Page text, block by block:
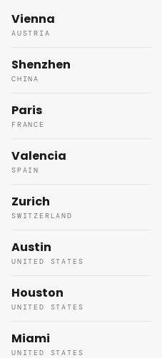
Vienna
AUSTRIA
Shenzhen
CHINA
Paris
FRANCE
Valencia
SPAIN
Zurich
SWITZERLAND
Austin
UNITED STATES
Houston
UNITED STATES
Miami
UNITED STATES